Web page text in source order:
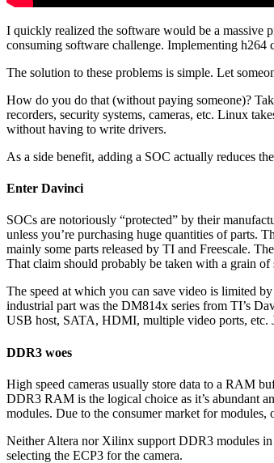
I quickly realized the software would be a massive
consuming software challenge. Implementing
The solution to these problems is simple. Let
How do you do that (without paying someone)?
recorders, security systems, cameras, etc. Linux
without having to write drivers.
As a side benefit, adding a SOC actually reduces
Enter Davinci
SOCs are notoriously “protected” by their
unless you’re purchasing huge quantities of parts.
mainly some parts released by TI and Freescale.
That claim should probably be taken with a grain of
The speed at which you can save video is limited
industrial part was the DM814x series from TI’s
USB host, SATA, HDMI, multiple video ports, etc.
DDR3 woes
High speed cameras usually store data to a RAM
DDR3 RAM is the logical choice as it’s abundant
modules. Due to the consumer market for modules,
Neither Altera nor Xilinx support DDR3 modules
selecting the ECP3 for the camera.